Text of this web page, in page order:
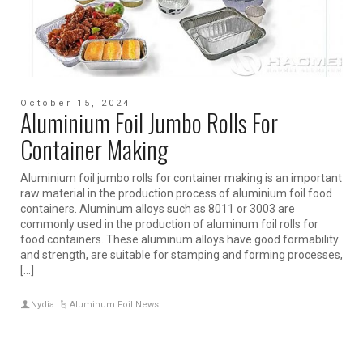
October 15, 2024
Aluminium Foil Jumbo Rolls For
Container Making
Aluminium foil jumbo rolls for container making is an important
raw material in the production process of aluminium foil food
containers. Aluminum alloys such as 8011 or 3003 are
commonly used in the production of aluminum foil rolls for
food containers. These aluminum alloys have good formability
and strength, are suitable for stamping and forming processes,
[…]
Nydia Aluminum Foil News